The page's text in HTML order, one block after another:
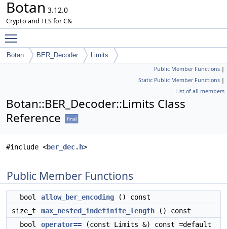
Botan 3.12.0
Crypto and TLS for C&
Botan BER_Decoder Limits
Public Member Functions |
Static Public Member Functions |
List of all members
Botan::BER_Decoder::Limits Class
Reference
final
#include <ber_dec.h>
Public Member Functions
bool allow_ber_encoding () const
size_t
max_nested_indefinite_length () const
bool
operator== (const Limits &) const =default